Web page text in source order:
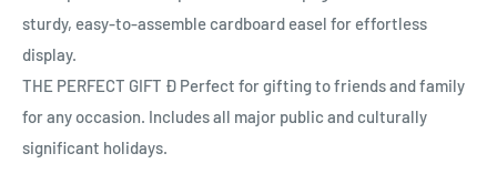
sturdy, easy-to-assemble cardboard easel for effortless
display.
THE PERFECT GIFT Ð Perfect for gifting to friends and family
for any occasion. Includes all major public and culturally
significant holidays.